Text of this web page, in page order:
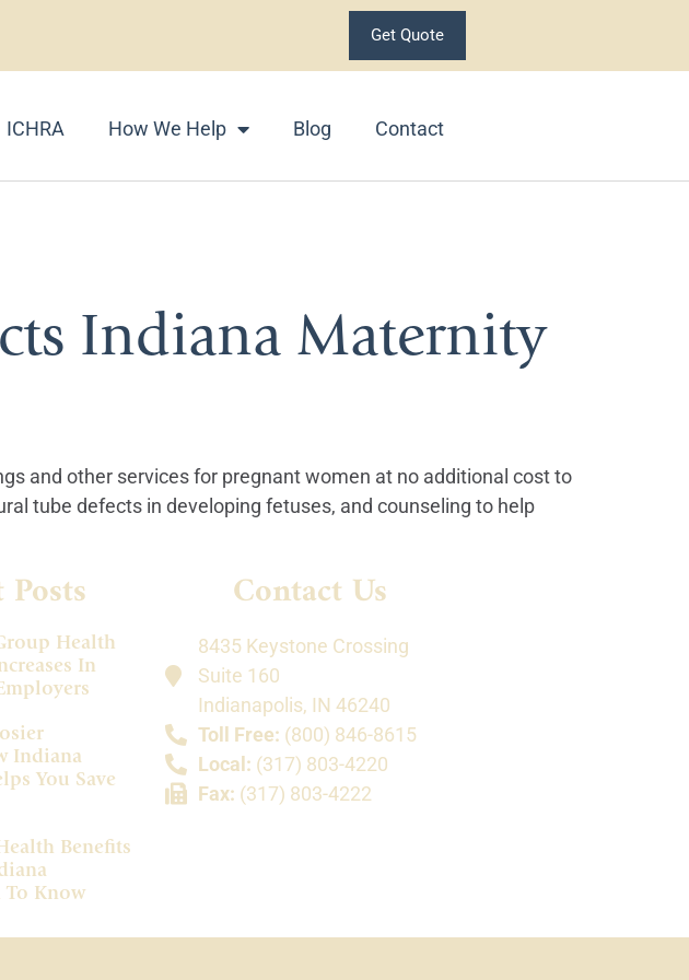
Get Quote
ICHRA How We Help Blog Contact
Indiana Maternity
and other services for pregnant women at no additional cost to
tube defects in developing fetuses, and counseling to help
Health
In
Indiana
You Save
Benefits
To Know
Contact Us
8435 Keystone Crossing
Suite 160
Indianapolis, IN 46240
Toll Free: (800) 846-8615
Local: (317) 803-4220
Fax: (317) 803-4222